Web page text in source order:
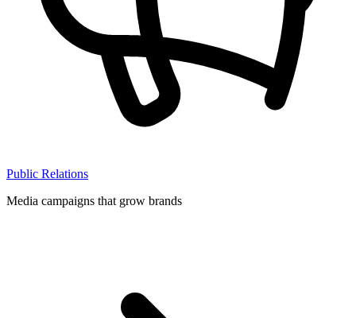
Public Relations
Media campaigns that grow brands